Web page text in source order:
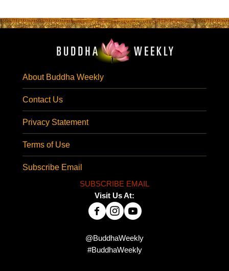
About Buddha Weekly
Contact Us
Privacy Statement
Terms of Use
Subscribe Email
SUBSCRIBE EMAIL
Visit Us At:
@BuddhaWeekly
#BuddhaWeekly